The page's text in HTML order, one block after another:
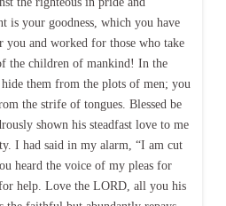
is your goodness, which you have
you and worked for those who take
the children of mankind! In the
them from the plots of men; you
the strife of tongues. Blessed be
shown his steadfast love to me
I had said in my alarm, “I am cut
heard the voice of my pleas for
help. Love the LORD, all you his